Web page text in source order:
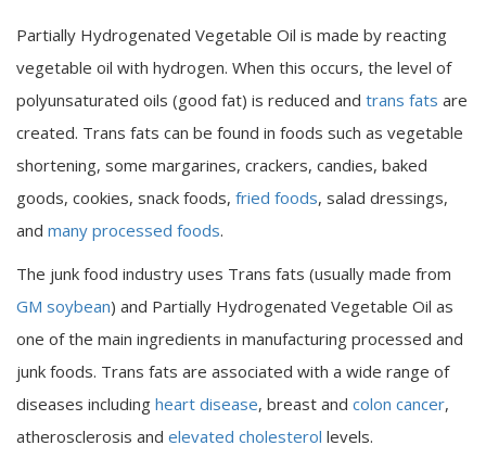
Partially Hydrogenated Vegetable Oil is made by reacting
vegetable oil with hydrogen. When this occurs, the level of
polyunsaturated oils (good fat) is reduced and trans fats are
created. Trans fats can be found in foods such as vegetable
shortening, some margarines, crackers, candies, baked
goods, cookies, snack foods, fried foods, salad dressings,
and many processed foods.
The junk food industry uses Trans fats (usually made from
GM soybean) and Partially Hydrogenated Vegetable Oil as
one of the main ingredients in manufacturing processed and
junk foods. Trans fats are associated with a wide range of
diseases including heart disease, breast and colon cancer,
atherosclerosis and elevated cholesterol levels.